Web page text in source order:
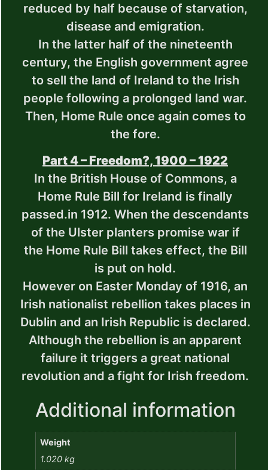
reduced by half because of starvation,
disease and emigration.
In the latter half of the nineteenth
century, the English government agree
to sell the land of Ireland to the Irish
people following a prolonged land war.
Then, Home Rule once again comes to
the fore.
Part 4 – Freedom?, 1900 – 1922
In the British House of Commons, a
Home Rule Bill for Ireland is finally
passed.in 1912. When the descendants
of the Ulster planters promise war if
the Home Rule Bill takes effect, the Bill
is put on hold.
However on Easter Monday of 1916, an
Irish nationalist rebellion takes places in
Dublin and an Irish Republic is declared.
Although the rebellion is an apparent
failure it triggers a great national
revolution and a fight for Irish freedom.
Additional information
Weight
1.020 kg